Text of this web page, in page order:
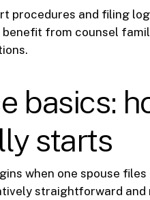
procedures and filing
from counsel
basics:
starts
when one spouse
straightforward and